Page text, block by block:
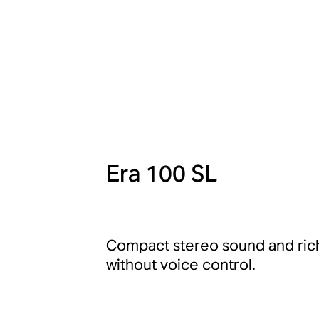
Era 100 SL
Compact stereo sound and
without voice control.